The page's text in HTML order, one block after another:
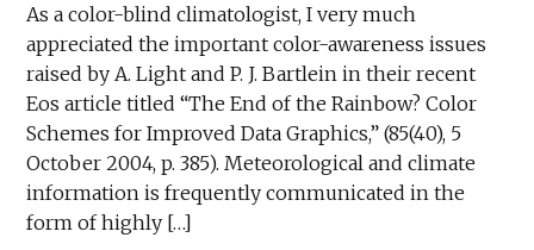
As a color-blind climatologist, I very much
appreciated the important color-awareness issues
raised by A. Light and P. J. Bartlein in their recent
Eos article titled “The End of the Rainbow? Color
Schemes for Improved Data Graphics,” (85(40), 5
October 2004, p. 385). Meteorological and climate
information is frequently communicated in the
form of highly […]